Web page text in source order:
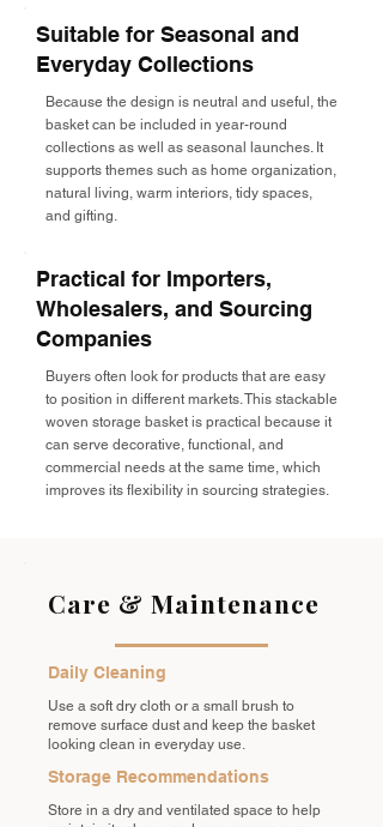
Suitable for Seasonal and
Everyday Collections
Because the design is neutral and useful, the
basket can be included in year-round
collections as well as seasonal launches. It
supports themes such as home organization,
natural living, warm interiors, tidy spaces,
and gifting.
Practical for Importers,
Wholesalers, and Sourcing
Companies
Buyers often look for products that are easy
to position in different markets. This stackable
woven storage basket is practical because it
can serve decorative, functional, and
commercial needs at the same time, which
improves its flexibility in sourcing strategies.
Care & Maintenance
Daily Cleaning
Use a soft dry cloth or a small brush to
remove surface dust and keep the basket
looking clean in everyday use.
Storage Recommendations
Store in a dry and ventilated space to help